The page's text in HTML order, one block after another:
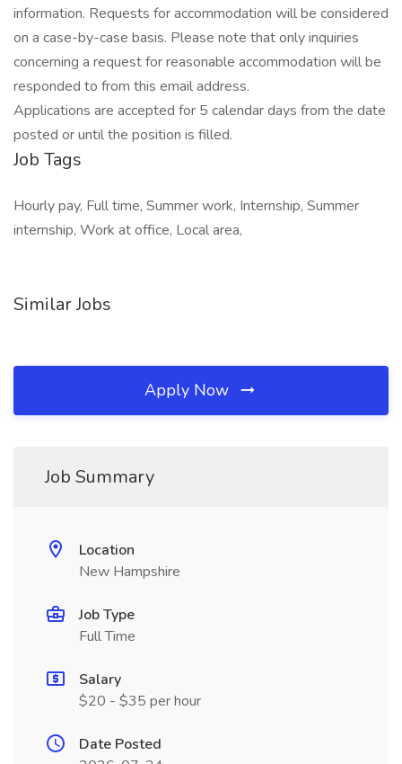
information. Requests for accommodation will be considered
on a case-by-case basis. Please note that only inquiries
concerning a request for reasonable accommodation will be
responded to from this email address.
Applications are accepted for 5 calendar days from the date
posted or until the position is filled.
Job Tags
Hourly pay, Full time, Summer work, Internship, Summer
internship, Work at office, Local area,
Similar Jobs
Apply Now
Job Summary
Location
New Hampshire
Job Type
Full Time
Salary
$20 - $35 per hour
Date Posted